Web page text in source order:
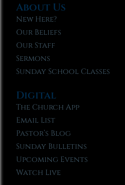
About Us
New Here?
Our Beliefs
Our Staff
Sermons
Sunday School Classes
Digital
The Church App
Email List
Pastor’s Blog
Sunday Bulletins
Upcoming Events
Watch Live